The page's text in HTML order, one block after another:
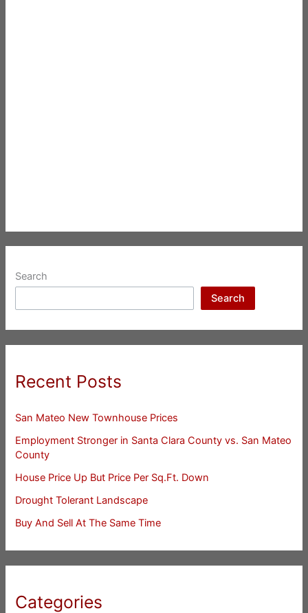
Search
Search
Recent Posts
San Mateo New Townhouse Prices
Employment Stronger in Santa Clara County vs. San Mateo
County
House Price Up But Price Per Sq.Ft. Down
Drought Tolerant Landscape
Buy And Sell At The Same Time
Categories